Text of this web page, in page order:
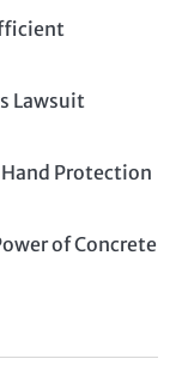
Lawsuit
Protection
of Concrete